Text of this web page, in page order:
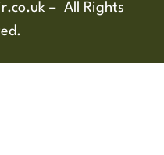
– All Rights